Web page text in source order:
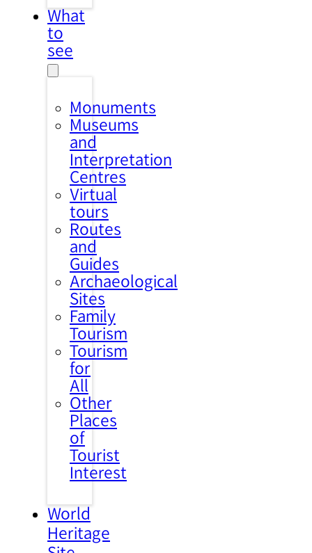
What
to
see
Monuments
Museums
and
Interpretation
Centres
Virtual
tours
Routes
and
Guides
Archaeological
Sites
Family
Tourism
Tourism
for
All
Other
Places
of
Tourist
Interest
World
Heritage